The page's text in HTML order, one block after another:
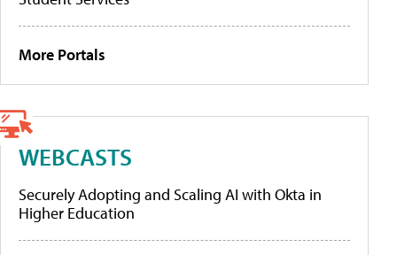
More Portals
WEBCASTS
Securely Adopting and Scaling AI with Okta in
Higher Education